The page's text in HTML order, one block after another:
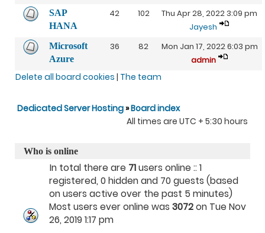
SAP
HANA
42 102
Thu Apr 28, 2022 3:09 pm
Jayesh
Microsoft
Azure
36 82
Mon Jan 17, 2022 6:03 pm
admin
Delete all board cookies | The team
Dedicated Server Hosting»Board index
All times are UTC + 5:30 hours
Who is online
In total there are 71users online :: 1
registered, 0 hidden and 70 guests (based
on users active over the past 5 minutes)
Most users ever online was 3072on Tue Nov
26, 2019 1:17 pm